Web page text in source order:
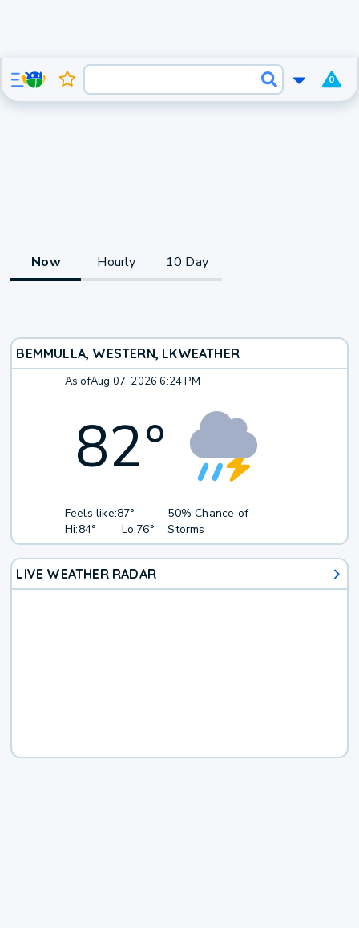
0
Now Hourly 10 Day
BEMMULLA, WESTERN, LKWEATHER
As ofAug 07, 2026 6:24 PM
82°
Feels like:87°
Hi:84° Lo:76°
50% Chance of
Storms
LIVE WEATHER RADAR